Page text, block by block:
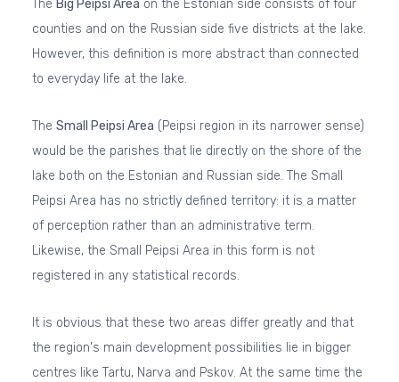
The Big Peipsi Area on the Estonian side consists of four
counties and on the Russian side five districts at the lake.
However, this definition is more abstract than connected
to everyday life at the lake.
The Small Peipsi Area (Peipsi region in its narrower sense)
would be the parishes that lie directly on the shore of the
lake both on the Estonian and Russian side. The Small
Peipsi Area has no strictly defined territory: it is a matter
of perception rather than an administrative term.
Likewise, the Small Peipsi Area in this form is not
registered in any statistical records.
It is obvious that these two areas differ greatly and that
the region's main development possibilities lie in bigger
centres like Tartu, Narva and Pskov. At the same time the